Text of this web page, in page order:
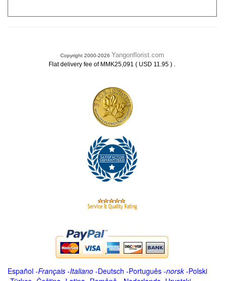
Copyright 2000-2026 Yangonflorist.com
Flat delivery fee of MMK25,091 ( USD 11.95 ) .
Español -Français -Italiano -Deutsch -Português -norsk-Polski